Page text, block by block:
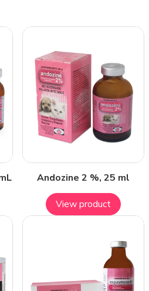
Andozine 2 %, 25 ml
View product